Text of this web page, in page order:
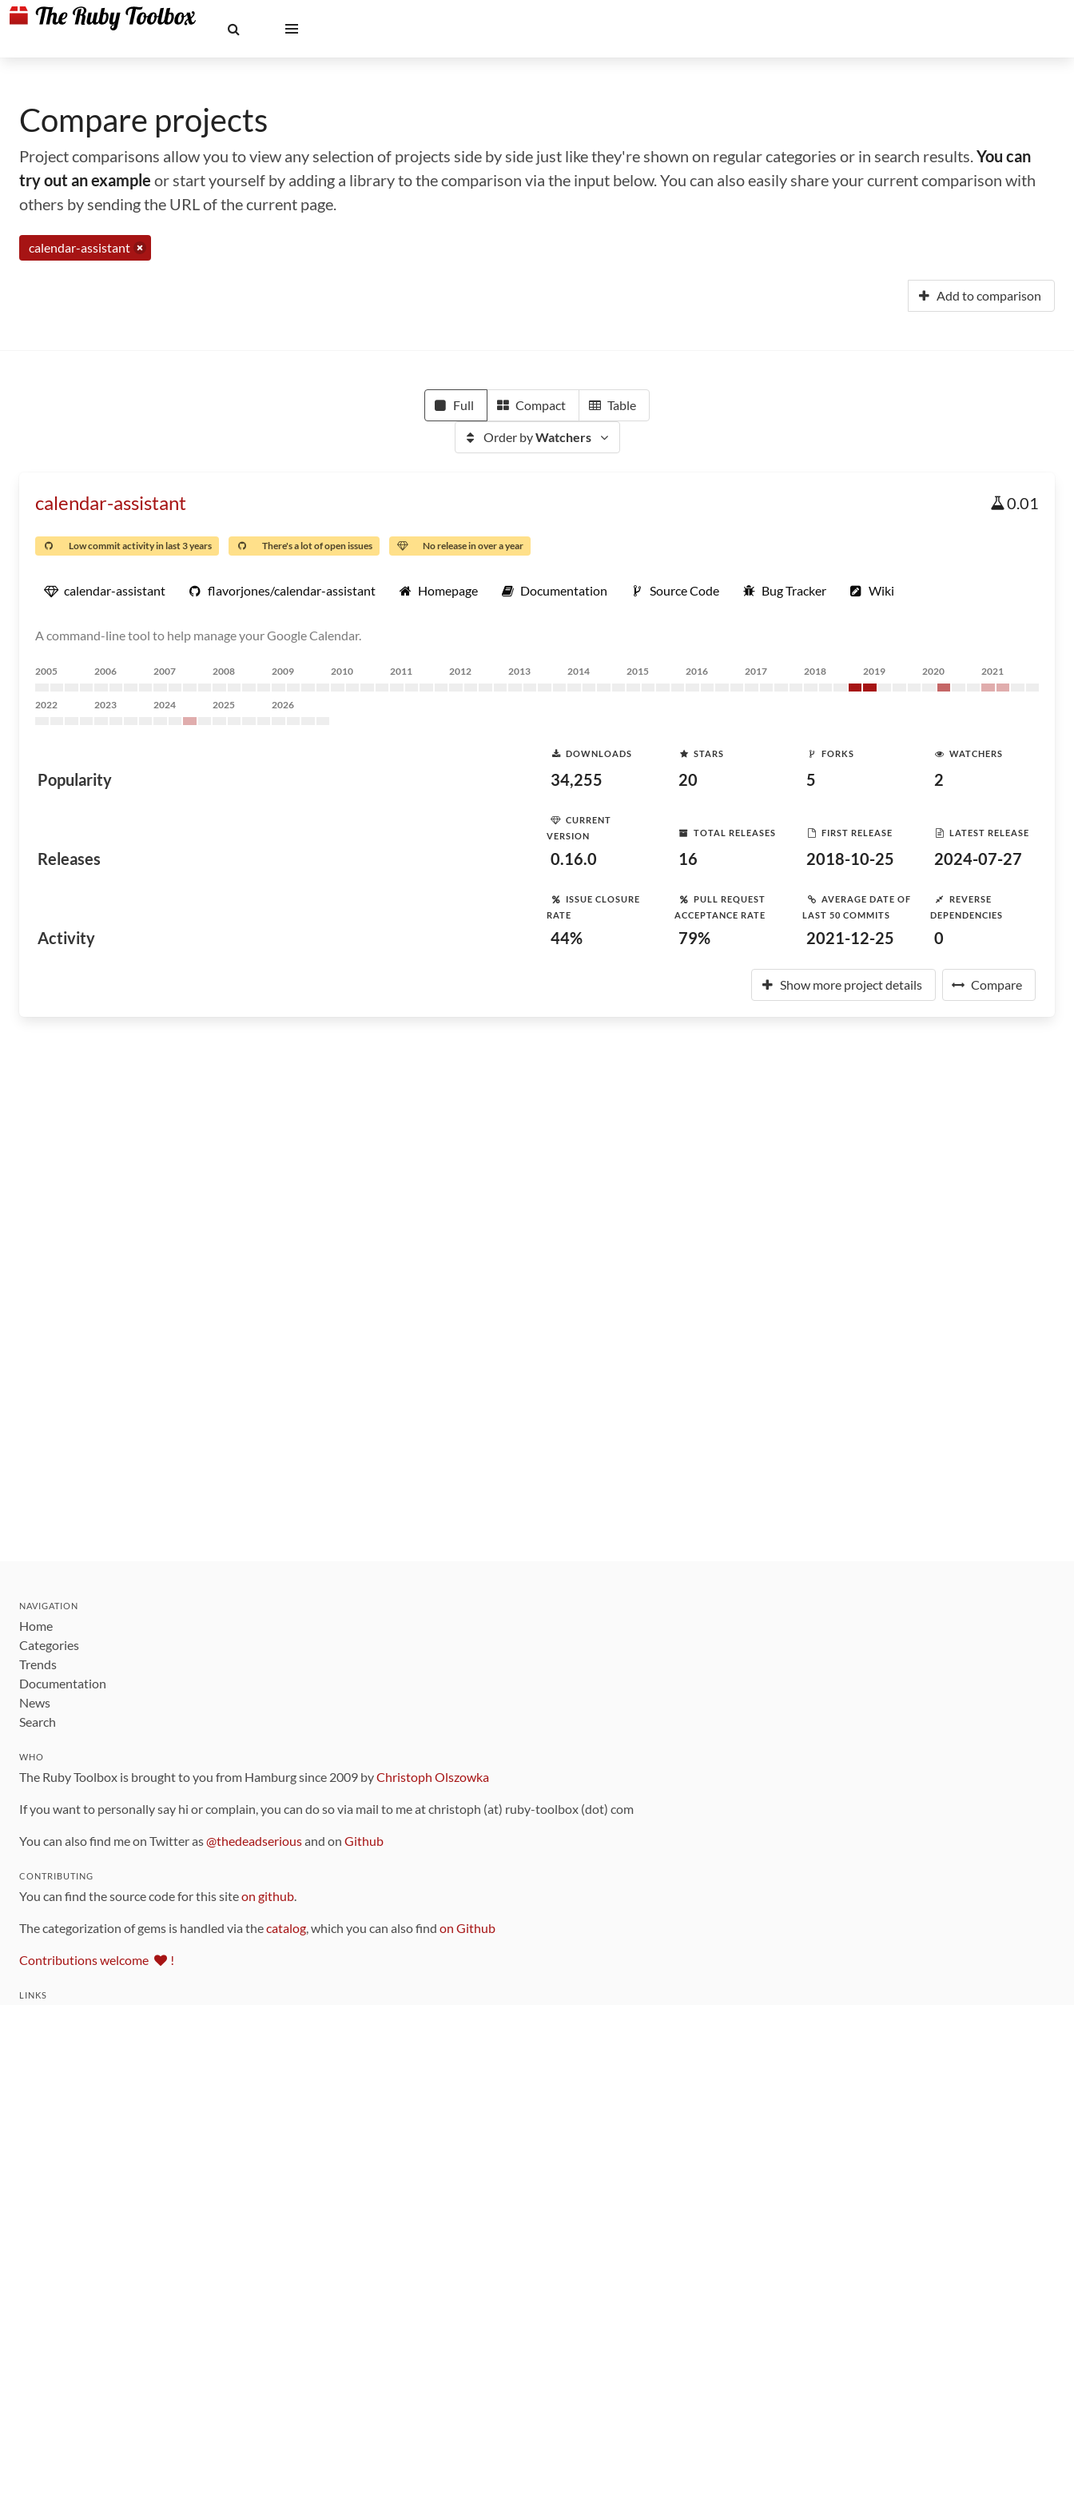
Compare projects
Project comparisons allow you to view any selection of projects side by side just like they're shown on regular categories or in search results.You can
try out an example or start yourself by adding a library to the comparison via the input below. You can also easily share your current comparison with
others by sending the URL of the current page.
calendar-assistant
Add to comparison
Full Compact Table
Order byWatchers
calendar-assistant 0.01
Low commit activity in last 3 years There's a lot of open issues No release in over a year
calendar-assistant flavorjones/calendar-assistant Homepage Documentation Source Code Bug Tracker Wiki
A command-line tool to help manage your Google Calendar.
2005 2006 2007 2008 2009 2010 2011 2012 2013 2014 2015 2016 2017 2018 2019 2020 2021
2022 2023 2024 2025 2026
Popularity
DOWNLOADS
34,255
STARS
20
FORKS
5
WATCHERS
2
Releases
CURRENT
VERSION
0.16.0
TOTAL RELEASES
16
FIRST RELEASE
2018-10-25
LATEST RELEASE
2024-07-27
Activity
ISSUE CLOSURE
RATE
44%
PULL REQUEST
ACCEPTANCE RATE
79%
AVERAGE DATE OF
LAST 50 COMMITS
2021-12-25
REVERSE
DEPENDENCIES
0
Show more project details Compare
NAVIGATION
Home
Categories
Trends
Documentation
News
Search
WHO
The Ruby Toolbox is brought to you from Hamburg since 2009 byChristoph Olszowka
If you want to personally say hi or complain, you can do so via mail to me at christoph (at) ruby-toolbox (dot) com
You can also find me on Twitter as@thedeadseriousand on Github
CONTRIBUTING
You can find the source code for this siteon github.
The categorization of gems is handled via thecatalog, which you can also find on Github
Contributions welcome !
LINKS